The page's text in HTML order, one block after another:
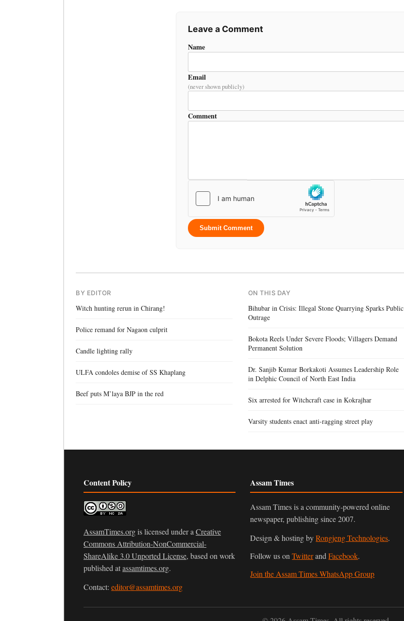
Leave a Comment
Name
Email
(never shown publicly)
Comment
Submit Comment
BY EDITOR
Witch hunting rerun in Chirang!
Police remand for Nagaon culprit
Candle lighting rally
ULFA condoles demise of SS Khaplang
Beef puts M’laya BJP in the red
ON THIS DAY
Bihubar in Crisis: Illegal Stone Quarrying Sparks Public
Outrage
Bokota Reels Under Severe Floods; Villagers Demand
Permanent Solution
Dr. Sanjib Kumar Borkakoti Assumes Leadership Role
in Delphic Council of North East India
Six arrested for Witchcraft case in Kokrajhar
Varsity students enact anti-ragging street play
Content Policy
AssamTimes.orgis licensed under a Creative
Commons Attribution-NonCommercial-
ShareAlike 3.0 Unported License, based on work
published atassamtimes.org.
Contact: editor@assamtimes.org
Assam Times
Assam Times is a community-powered online
newspaper, publishing since 2007.
Design & hosting byRongjeng Technologies.
Follow us onTwitterandFacebook.
Join the Assam Times WhatsApp Group